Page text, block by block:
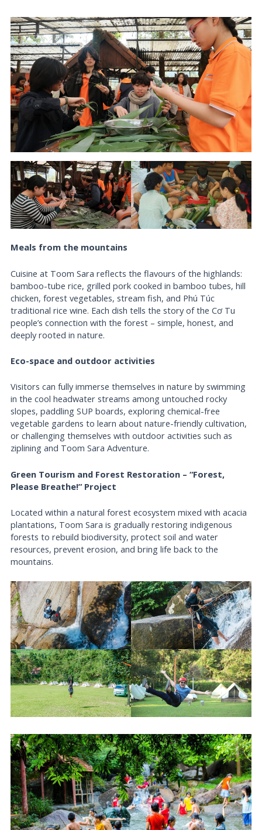
Meals from the mountains
Cuisine at Toom Sara reflects the flavours of the highlands:
bamboo-tube rice, grilled pork cooked in bamboo tubes, hill
chicken, forest vegetables, stream fish, and Phú Túc
traditional rice wine. Each dish tells the story of the Cơ Tu
people’s connection with the forest – simple, honest, and
deeply rooted in nature.
Eco-space and outdoor activities
Visitors can fully immerse themselves in nature by swimming
in the cool headwater streams among untouched rocky
slopes, paddling SUP boards, exploring chemical-free
vegetable gardens to learn about nature-friendly cultivation,
or challenging themselves with outdoor activities such as
ziplining and Toom Sara Adventure.
Green Tourism and Forest Restoration – “Forest,
Please Breathe!” Project
Located within a natural forest ecosystem mixed with acacia
plantations, Toom Sara is gradually restoring indigenous
forests to rebuild biodiversity, protect soil and water
resources, prevent erosion, and bring life back to the
mountains.